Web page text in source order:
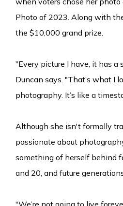
Photo of 2023. Along with
the $10,000 grand prize.
"Every picture I have, it has a
Duncan says. "That’s what I
photography. It’s like a
Although she isn't formally
passionate about
something of herself behind
and 20, and future
"We’re not going to live